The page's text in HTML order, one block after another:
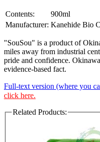
Contents:
900ml
Manufacturer: Kanehide Bio
"SouSou" is a product of
miles away from industrial
pride and confidence.
evidence-based fact.
Full-text version (where you
click here.
Related Products: